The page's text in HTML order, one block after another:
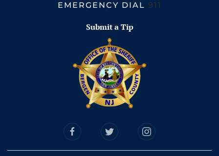
EMERGENCY DIAL 911
Submit a Tip